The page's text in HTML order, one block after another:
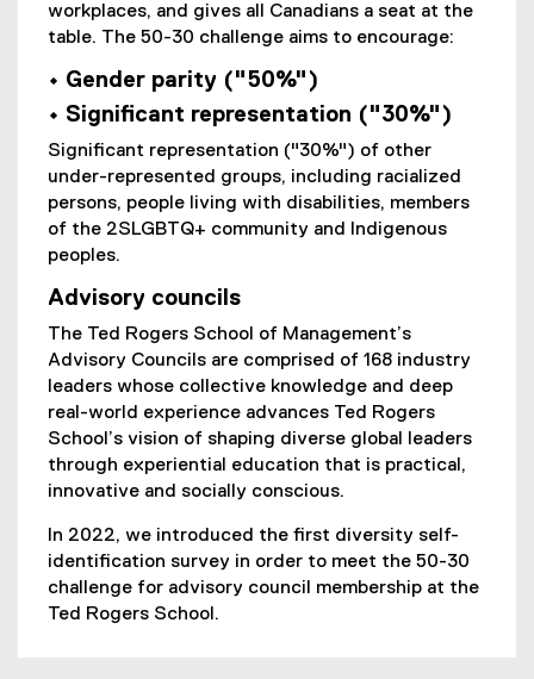
workplaces, and gives all Canadians a seat at the
table. The 50-30 challenge aims to encourage:
• Gender parity ("50%")
• Significant representation ("30%")
Significant representation ("30%") of other
under-represented groups, including racialized
persons, people living with disabilities, members
of the 2SLGBTQ+ community and Indigenous
peoples.
Advisory councils
The Ted Rogers School of Management’s
Advisory Councils are comprised of 168 industry
leaders whose collective knowledge and deep
real-world experience advances Ted Rogers
School’s vision of shaping diverse global leaders
through experiential education that is practical,
innovative and socially conscious.
In 2022, we introduced the first diversity self-
identification survey in order to meet the 50-30
challenge for advisory council membership at the
Ted Rogers School.